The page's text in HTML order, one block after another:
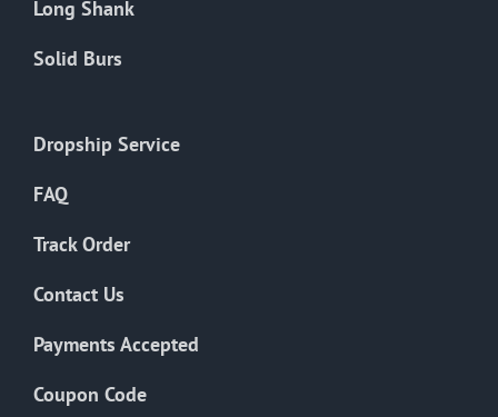
Long Shank
Solid Burs
Dropship Service
FAQ
Track Order
Contact Us
Payments Accepted
Coupon Code